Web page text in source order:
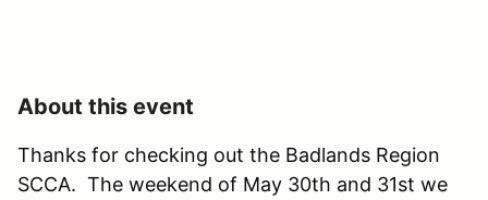
About this event
Thanks for checking out the Badlands Region
SCCA. The weekend of May 30th and 31st we